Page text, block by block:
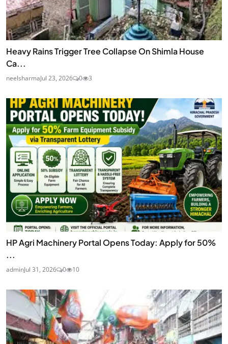
Heavy Rains Trigger Tree Collapse On Shimla House
Ca...
neelsharmaJul 23, 2026 0 3
HP Agri Machinery Portal Opens Today: Apply for 50%
...
adminJul 31, 2026 0 10